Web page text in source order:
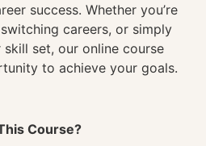
success. Whether you’re
careers, or simply
set, our online course
to achieve your goals.
Course?